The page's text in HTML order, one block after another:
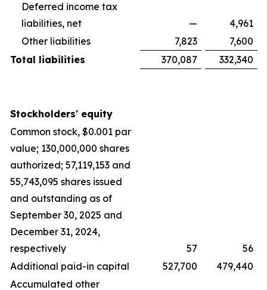
Deferred income tax
liabilities, net
—
4,961
Other liabilities
7,823
7,600
Total liabilities
370,087 332,340
Stockholders' equity
Common stock, $0.001 par
value; 130,000,000 shares
authorized; 57,119,153 and
55,743,095 shares issued
and outstanding as of
September 30, 2025 and
December 31, 2024,
respectively
57
56
Additional paid-in capital
527,700
479,440
Accumulated other